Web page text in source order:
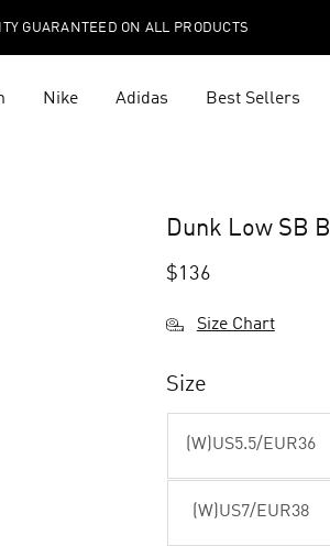
GUARANTEED ON ALL PRODUCTS
Nike Adidas Best Sellers
Dunk Low SB
$136
Size Chart
Size
(W)US5.5/EUR36
(W)US7/EUR38